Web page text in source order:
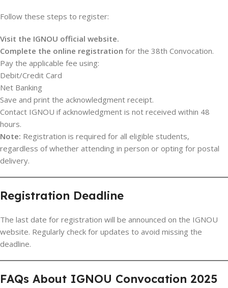
Follow these steps to register:
Visit the IGNOU official website.
Complete the online registration for the 38th Convocation.
Pay the applicable fee using:
Debit/Credit Card
Net Banking
Save and print the acknowledgment receipt.
Contact IGNOU if acknowledgment is not received within 48
hours.
Note: Registration is required for all eligible students,
regardless of whether attending in person or opting for postal
delivery.
Registration Deadline
The last date for registration will be announced on the IGNOU
website. Regularly check for updates to avoid missing the
deadline.
FAQs About IGNOU Convocation 2025